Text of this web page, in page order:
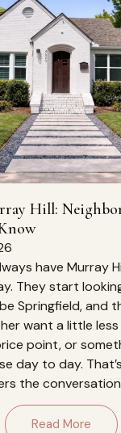
Hill:
have Murray
They start
Springfield, and
want a little less
point, or
day to day.
the
Read More